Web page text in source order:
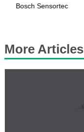
Bosch Sensortec
More Articles